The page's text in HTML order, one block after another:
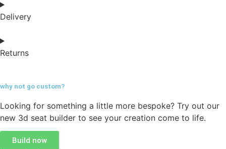
Delivery
Returns
why not go custom?
Looking for something a little more bespoke? Try out our
new 3d seat builder to see your creation come to life.
Build now